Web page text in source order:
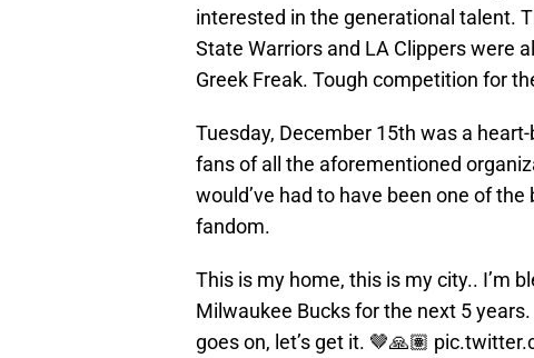
interested in the generational talent.
State Warriors and LA Clippers were all
Greek Freak. Tough competition for
Tuesday, December 15th was a
fans of all the aforementioned
would’ve had to have been one of
fandom.
This is my home, this is my city.. I’m
Milwaukee Bucks for the next 5
goes on, let’s get it. 🤎🙏🏽